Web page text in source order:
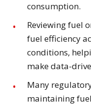
consumption.
Reviewing fuel
fuel efficiency
conditions,
make data-
Many
maintaining